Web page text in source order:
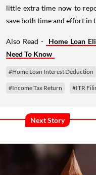
little extra time now to
save both time and effort in
Also Read -
Home Loan
Need To Know
#Home Loan Interest Deduction
#Income Tax Return #ITR
Next Story